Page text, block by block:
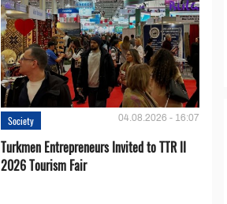
Society 04.08.2026 - 16:07
Turkmen Entrepreneurs Invited to TTR II
2026 Tourism Fair